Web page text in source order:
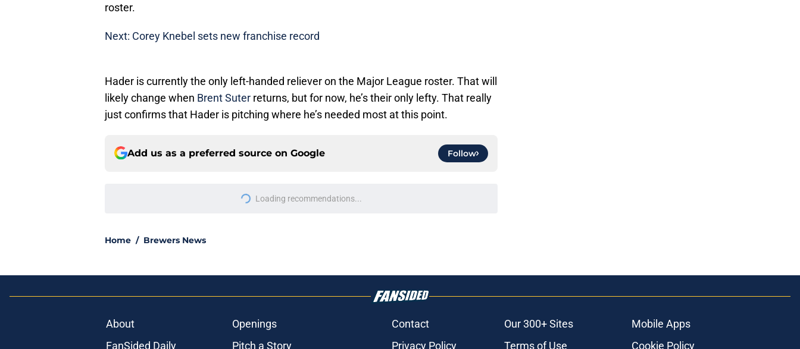
roster.
Next: Corey Knebel sets new franchise record
Hader is currently the only left-handed reliever on the Major League roster. That will
likely change when Brent Suter returns, but for now, he’s their only lefty. That really
just confirms that Hader is pitching where he’s needed most at this point.
Add us as a preferred source on Google Follow
Loading recommendations...
Please wait while we load personalized content recommendations
Home / Brewers News
About Openings Contact Our 300+ Sites
Mobile Apps
FanSided Daily
Pitch a Story Privacy Policy Terms of Use Cookie Policy